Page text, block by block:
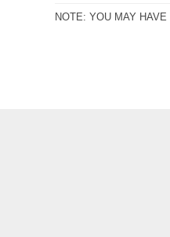
NOTE: YOU MAY